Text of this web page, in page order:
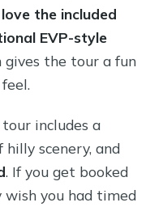
the included
EVP-style
gives the tour a fun
includes a
scenery, and
. If you get booked
wish you had timed